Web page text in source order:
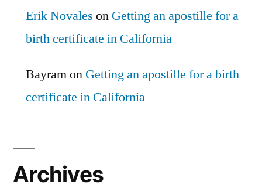
Erik Novales on Getting an apostille for a
birth certificate in California
Bayramon Getting an apostille for a birth
certificate in California
Archives